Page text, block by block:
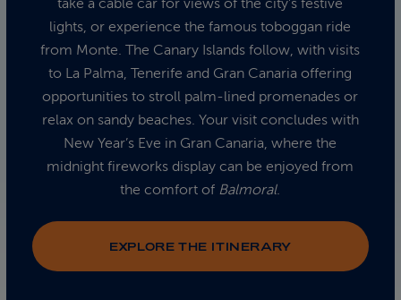
take a cable car for views of the city’s festive
lights, or experience the famous toboggan ride
from Monte. The Canary Islands follow, with visits
to La Palma, Tenerife and Gran Canaria offering
opportunities to stroll palm-lined promenades or
relax on sandy beaches. Your visit concludes with
New Year’s Eve in Gran Canaria, where the
midnight fireworks display can be enjoyed from
the comfort of Balmoral.
EXPLORE THE ITINERARY